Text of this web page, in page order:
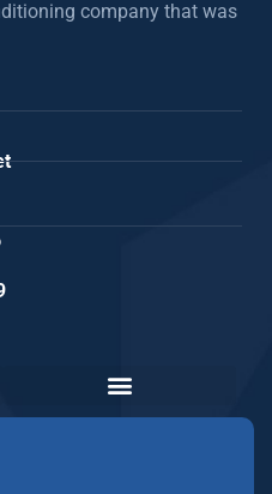
company that was